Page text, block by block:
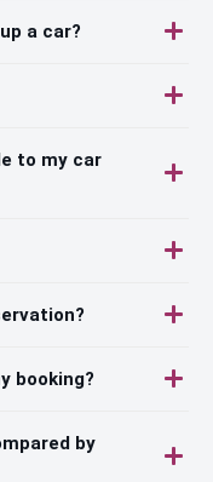
a car?
to my car
booking?
by